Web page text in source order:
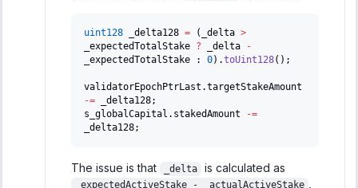
uint128 _delta128 = ( _delta >
_expectedTotalStake ? _delta
-
_expectedTotalStake
: 0) .toUint128( ) ;
validatorEpochPtrLast .
-= _delta128;
s_globalCapital . stakedAmount
-=
_delta128;
The issue is that _delta is calculated as
_expectedActiveStake - _actualActiveStake